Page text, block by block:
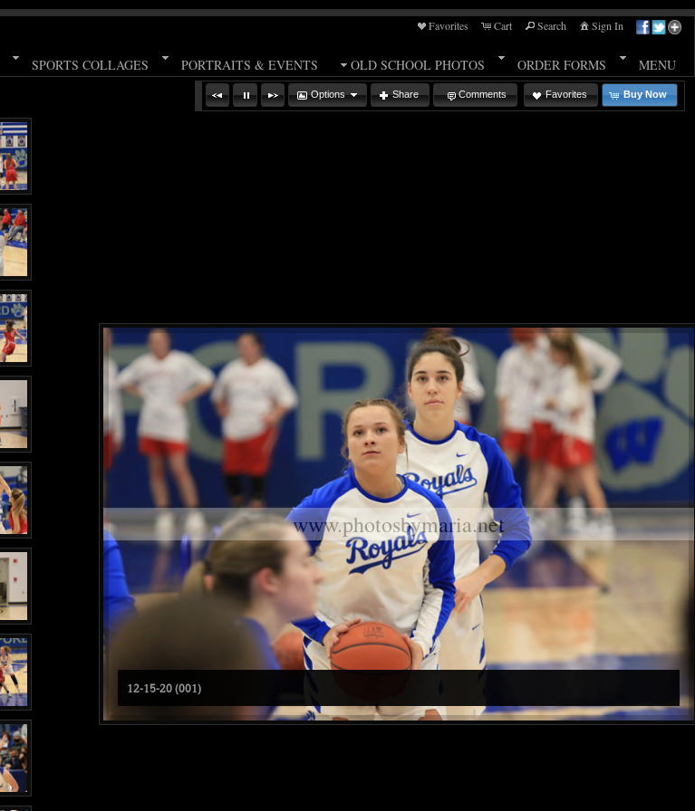
Favorites Cart Search Sign In
SPORTS COLLAGES PORTRAITS & EVENTS OLD SCHOOL PHOTOS ORDER FORMS MENU
Options Share Comments Favorites Buy Now
www.photosbymaria.net
12-15-20 (001)